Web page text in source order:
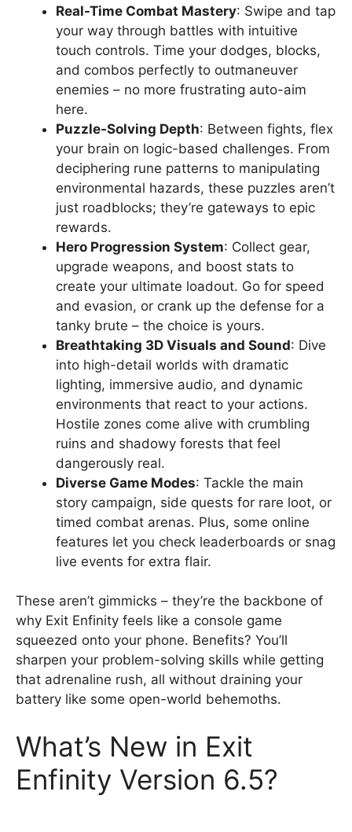
Real-Time Combat Mastery: Swipe and tap
your way through battles with intuitive
touch controls. Time your dodges, blocks,
and combos perfectly to outmaneuver
enemies – no more frustrating auto-aim
here.
Puzzle-Solving Depth: Between fights, flex
your brain on logic-based challenges. From
deciphering rune patterns to manipulating
environmental hazards, these puzzles aren’t
just roadblocks; they’re gateways to epic
rewards.
Hero Progression System: Collect gear,
upgrade weapons, and boost stats to
create your ultimate loadout. Go for speed
and evasion, or crank up the defense for a
tanky brute – the choice is yours.
Breathtaking 3D Visuals and Sound: Dive
into high-detail worlds with dramatic
lighting, immersive audio, and dynamic
environments that react to your actions.
Hostile zones come alive with crumbling
ruins and shadowy forests that feel
dangerously real.
Diverse Game Modes: Tackle the main
story campaign, side quests for rare loot, or
timed combat arenas. Plus, some online
features let you check leaderboards or snag
live events for extra flair.
These aren’t gimmicks – they’re the backbone of
why Exit Enfinity feels like a console game
squeezed onto your phone. Benefits? You’ll
sharpen your problem-solving skills while getting
that adrenaline rush, all without draining your
battery like some open-world behemoths.
What’s New in Exit
Enfinity Version 6.5?